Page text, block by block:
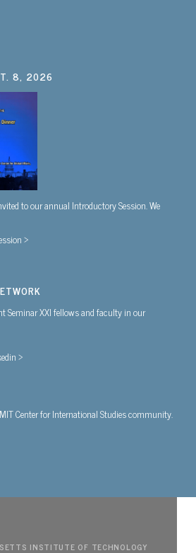
8, 2026
to our annual Introductory Session. We
>
Seminar XXI fellows and faculty in our
>
Center for International Studies community.
INSTITUTE OF TECHNOLOGY